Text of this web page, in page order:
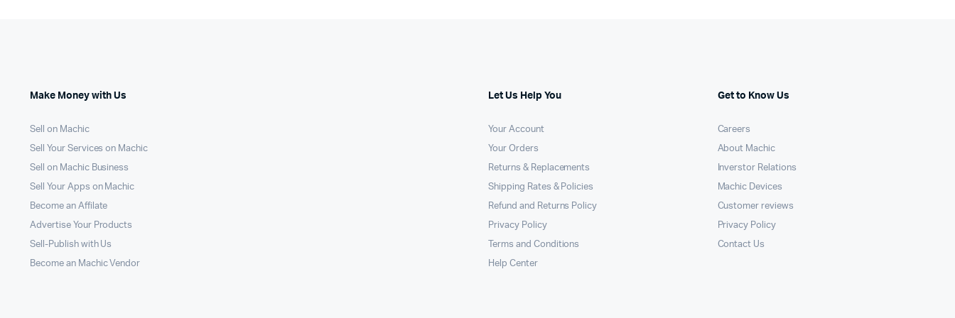
Make Money with Us
Sell on Machic
Sell Your Services on Machic
Sell on Machic Business
Sell Your Apps on Machic
Become an Affilate
Advertise Your Products
Sell-Publish with Us
Become an Machic Vendor
Let Us Help You
Your Account
Your Orders
Returns & Replacements
Shipping Rates & Policies
Refund and Returns Policy
Privacy Policy
Terms and Conditions
Help Center
Get to Know Us
Careers
About Machic
Inverstor Relations
Machic Devices
Customer reviews
Privacy Policy
Contact Us